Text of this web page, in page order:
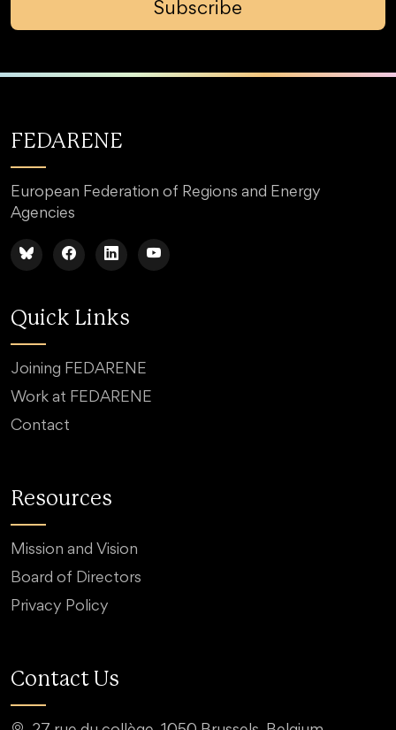
Subscribe
FEDARENE
European Federation of Regions and Energy
Agencies
Quick Links
Joining FEDARENE
Work at FEDARENE
Contact
Resources
Mission and Vision
Board of Directors
Privacy Policy
Contact Us